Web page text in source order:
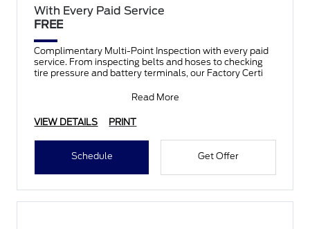
With Every Paid Service
FREE
Complimentary Multi-Point Inspection with every paid
service. From inspecting belts and hoses to checking
tire pressure and battery terminals, our Factory Certi
Read More
VIEW DETAILS PRINT
Schedule Get Offer